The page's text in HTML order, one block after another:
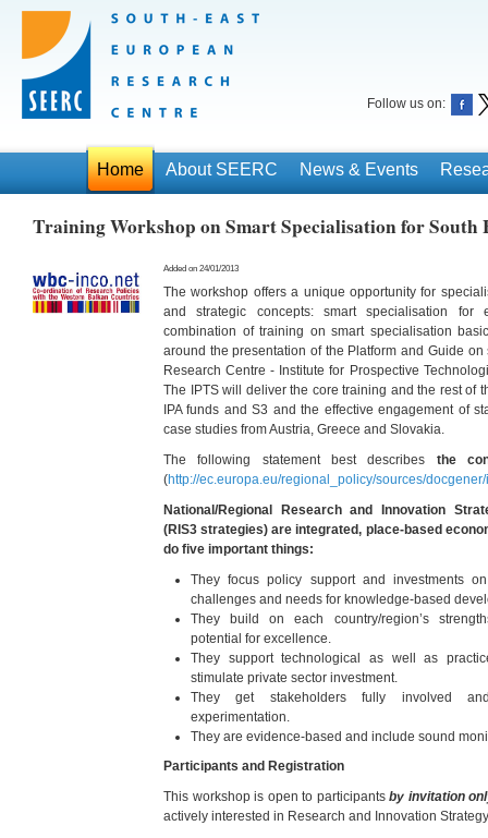
Follow us on:
Home About SEERC News & Events
Training Workshop on Smart Specialisation for South
Added on 24/01/2013
The workshop offers a unique opportunity for
and strategic concepts: smart specialisation for
combination of training on smart specialisation
around the presentation of the Platform and Guide
Research Centre - Institute for Prospective
The IPTS will deliver the core training and the rest of
IPA funds and S3 and the effective engagement of
case studies from Austria, Greece and Slovakia.
The following statement best describes the
(http://ec.europa.eu/regional_policy/sources/
National/Regional Research and Innovation
(RIS3 strategies) are integrated, place-based
do five important things:
They focus policy support and investments
challenges and needs for knowledge-based
They build on each country/region’s
potential for excellence.
They support technological as well as
stimulate private sector investment.
They get stakeholders fully involved
experimentation.
They are evidence-based and include sound
Participants and Registration
This workshop is open to participantsby invitation
actively interested in Research and Innovation